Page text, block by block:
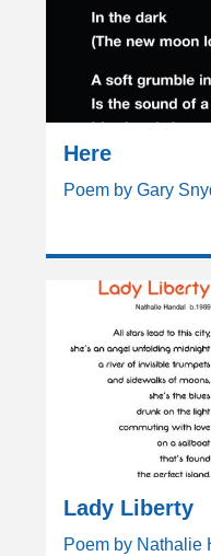
Here
Poem by Gary
Lady Liberty
Poem by Nathalie